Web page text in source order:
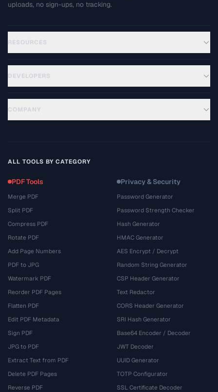
uploads, no sign-ups, no tracking.
RESOURCES
DEVELOPERS
COMPANY
ALL TOOLS BY CATEGORY
PDF Tools
Merge PDF
Split PDF
Compress PDF
Rotate PDF
Add Page Numbers
PDF to JPG
Watermark PDF
Reorder PDF Pages
Flatten PDF
Edit PDF Metadata
Sign PDF
JPG to PDF
Extract Text from PDF
Delete PDF Pages
Reverse PDF
Privacy & Security
Password Generator
Password Strength Checker
Hash Generator
HMAC Generator
AES Encrypt / Decrypt
Random String Generator
CSP Header Generator
Text Redactor
CORS Header Generator
SRI Hash Generator
Base64 Encoder / Decoder
JWT Decoder
UUID Generator
TOTP Configurator
SSL Certificate Decoder